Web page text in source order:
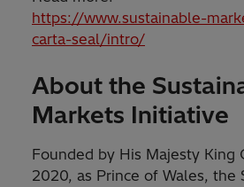
https://www.sustainable-
carta-seal/intro/
About the
Markets Initiative
Founded by His Majesty King
2020, as Prince of Wales, the